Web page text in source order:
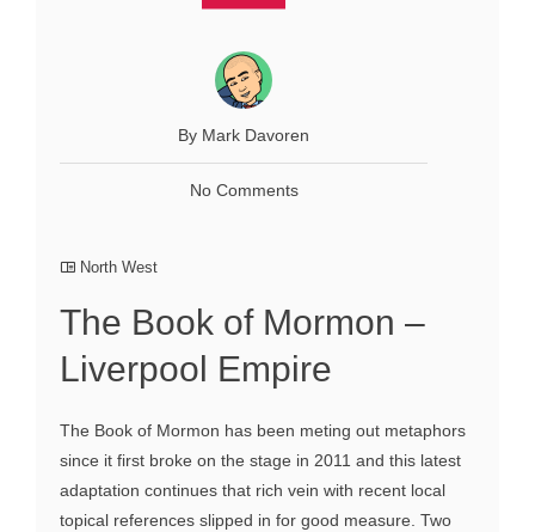
By Mark Davoren
No Comments
North West
The Book of Mormon –
Liverpool Empire
The Book of Mormon has been meting out metaphors
since it first broke on the stage in 2011 and this latest
adaptation continues that rich vein with recent local
topical references slipped in for good measure. Two